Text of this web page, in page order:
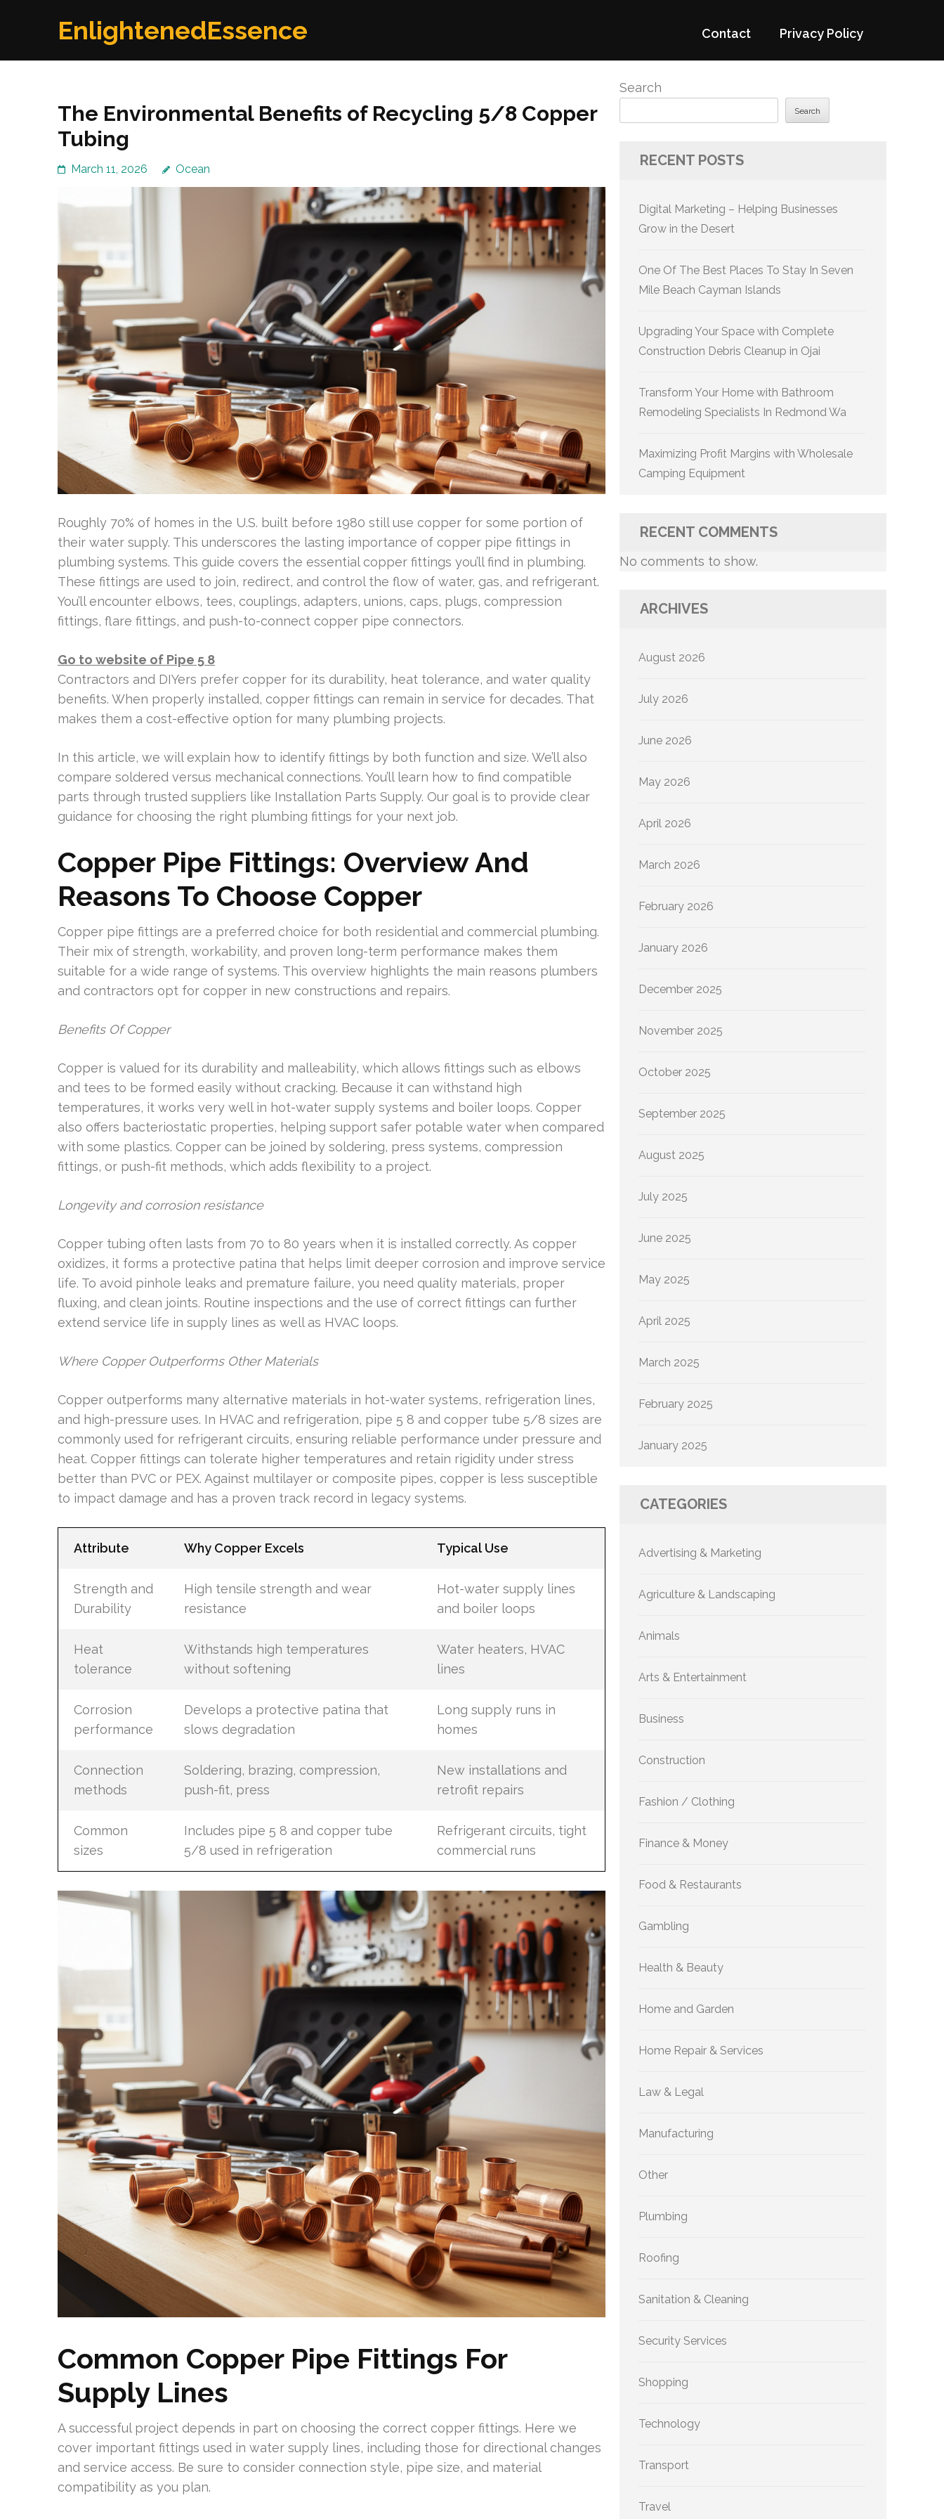
EnlightenedEssence Contact Privacy Policy
The Environmental Benefits of Recycling 5/8 Copper
Tubing
March 11, 2026 Ocean
Roughly 70% of homes in the U.S. built before 1980 still use copper for some portion of
their water supply. This underscores the lasting importance of copper pipe fittings in
plumbing systems. This guide covers the essential copper fittings you’ll find in plumbing.
These fittings are used to join, redirect, and control the flow of water, gas, and refrigerant.
You’ll encounter elbows, tees, couplings, adapters, unions, caps, plugs, compression
fittings, flare fittings, and push-to-connect copper pipe connectors.
Go to website of Pipe 5 8
Contractors and DIYers prefer copper for its durability, heat tolerance, and water quality
benefits. When properly installed, copper fittings can remain in service for decades. That
makes them a cost-effective option for many plumbing projects.
In this article, we will explain how to identify fittings by both function and size. We’ll also
compare soldered versus mechanical connections. You’ll learn how to find compatible
parts through trusted suppliers like Installation Parts Supply. Our goal is to provide clear
guidance for choosing the right plumbing fittings for your next job.
Copper Pipe Fittings: Overview And
Reasons To Choose Copper
Copper pipe fittings are a preferred choice for both residential and commercial plumbing.
Their mix of strength, workability, and proven long-term performance makes them
suitable for a wide range of systems. This overview highlights the main reasons plumbers
and contractors opt for copper in new constructions and repairs.
Benefits Of Copper
Copper is valued for its durability and malleability, which allows fittings such as elbows
and tees to be formed easily without cracking. Because it can withstand high
temperatures, it works very well in hot-water supply systems and boiler loops. Copper
also offers bacteriostatic properties, helping support safer potable water when compared
with some plastics. Copper can be joined by soldering, press systems, compression
fittings, or push-fit methods, which adds flexibility to a project.
Longevity and corrosion resistance
Copper tubing often lasts from 70 to 80 years when it is installed correctly. As copper
oxidizes, it forms a protective patina that helps limit deeper corrosion and improve service
life. To avoid pinhole leaks and premature failure, you need quality materials, proper
fluxing, and clean joints. Routine inspections and the use of correct fittings can further
extend service life in supply lines as well as HVAC loops.
Where Copper Outperforms Other Materials
Copper outperforms many alternative materials in hot-water systems, refrigeration lines,
and high-pressure uses. In HVAC and refrigeration, pipe 5 8 and copper tube 5/8 sizes are
commonly used for refrigerant circuits, ensuring reliable performance under pressure and
heat. Copper fittings can tolerate higher temperatures and retain rigidity under stress
better than PVC or PEX. Against multilayer or composite pipes, copper is less susceptible
to impact damage and has a proven track record in legacy systems.
Attribute Why Copper Excels Typical Use
Strength and
Durability
High tensile strength and wear
resistance
Hot-water supply lines
and boiler loops
Heat
tolerance
Withstands high temperatures
without softening
Water heaters, HVAC
lines
Corrosion
performance
Develops a protective patina that
slows degradation
Long supply runs in
homes
Connection
methods
Soldering, brazing, compression,
push-fit, press
New installations and
retrofit repairs
Common
sizes
Includes pipe 5 8 and copper tube
5/8 used in refrigeration
Refrigerant circuits, tight
commercial runs
Common Copper Pipe Fittings For
Supply Lines
A successful project depends in part on choosing the correct copper fittings. Here we
cover important fittings used in water supply lines, including those for directional changes
and service access. Be sure to consider connection style, pipe size, and material
compatibility as you plan.
Search
Search
RECENT POSTS
Digital Marketing – Helping Businesses
Grow in the Desert
One Of The Best Places To Stay In Seven
Mile Beach Cayman Islands
Upgrading Your Space with Complete
Construction Debris Cleanup in Ojai
Transform Your Home with Bathroom
Remodeling Specialists In Redmond Wa
Maximizing Profit Margins with Wholesale
Camping Equipment
RECENT COMMENTS
No comments to show.
ARCHIVES
August 2026
July 2026
June 2026
May 2026
April 2026
March 2026
February 2026
January 2026
December 2025
November 2025
October 2025
September 2025
August 2025
July 2025
June 2025
May 2025
April 2025
March 2025
February 2025
January 2025
CATEGORIES
Advertising & Marketing
Agriculture & Landscaping
Animals
Arts & Entertainment
Business
Construction
Fashion / Clothing
Finance & Money
Food & Restaurants
Gambling
Health & Beauty
Home and Garden
Home Repair & Services
Law & Legal
Manufacturing
Other
Plumbing
Roofing
Sanitation & Cleaning
Security Services
Shopping
Technology
Transport
Travel